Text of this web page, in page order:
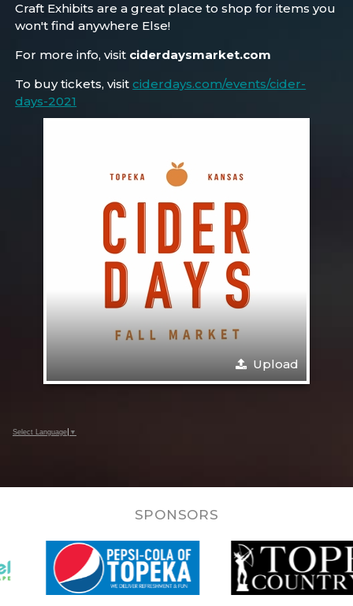
Craft Exhibits are a great place to shop for items you
won't find anywhere Else!
For more info, visit ciderdaysmarket.com
To buy tickets, visitciderdays.com/events/cider-
days-2021
Upload
Select Language ▼
SPONSORS